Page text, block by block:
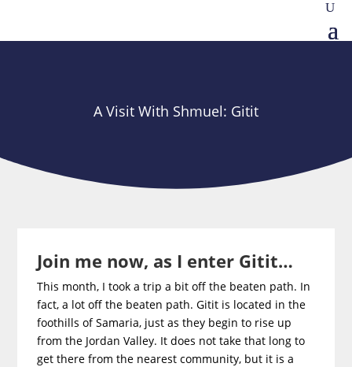
A Visit With Shmuel: Gitit
Join me now, as I enter Gitit…
This month, I took a trip a bit off the beaten path. In
fact, a lot off the beaten path. Gitit is located in the
foothills of Samaria, just as they begin to rise up
from the Jordan Valley. It does not take that long to
get there from the nearest community, but it is a